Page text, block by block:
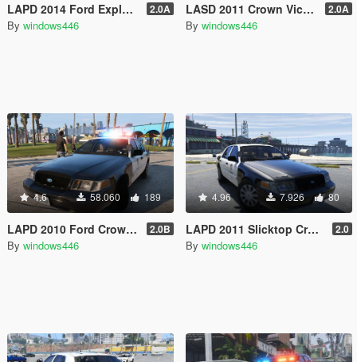
LAPD 2014 Ford Explorer Police Interceptor Utility 2.0A
By windows446
LASD 2011 Crown Victoria Police Interceptor 2.0A
By windows446
4.6 58.060 189
LAPD 2010 Ford Crown Victoria Police Interceptor 2.0B
By windows446
4.96 7.926 80
LAPD 2011 Slicktop Crown Victoria Gang Unit 2.0
By windows446